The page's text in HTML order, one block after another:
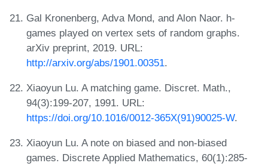
Gal Kronenberg, Adva Mond, and Alon Naor. h-
games played on vertex sets of random graphs.
arXiv preprint, 2019. URL:
http://arxiv.org/abs/1901.00351.
Xiaoyun Lu. A matching game. Discret. Math.,
94(3):199-207, 1991. URL:
https://doi.org/10.1016/0012-365X(91)90025-W.
Xiaoyun Lu. A note on biased and non-biased
games. Discrete Applied Mathematics, 60(1):285-